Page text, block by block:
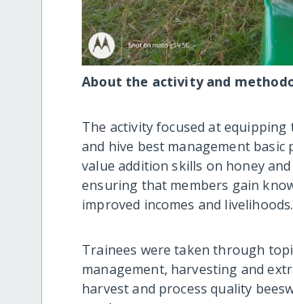
About the activity and
The activity focused at
and hive best management
value addition skills on honey
ensuring that members gain
improved incomes and livelihoods.
Trainees were taken through
management, harvesting and
harvest and process quality